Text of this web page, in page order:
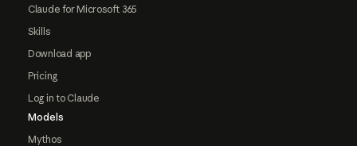
Claude for Microsoft 365
Skills
Download app
Pricing
Log in to Claude
Models
Mythos